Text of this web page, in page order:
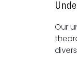
Our
theoretical